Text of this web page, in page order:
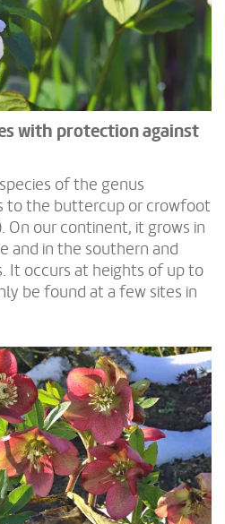
with protection against
of the genus
to the buttercup or crowfoot
On our continent, it grows in
and in the southern and
It occurs at heights of up to
be found at a few sites in